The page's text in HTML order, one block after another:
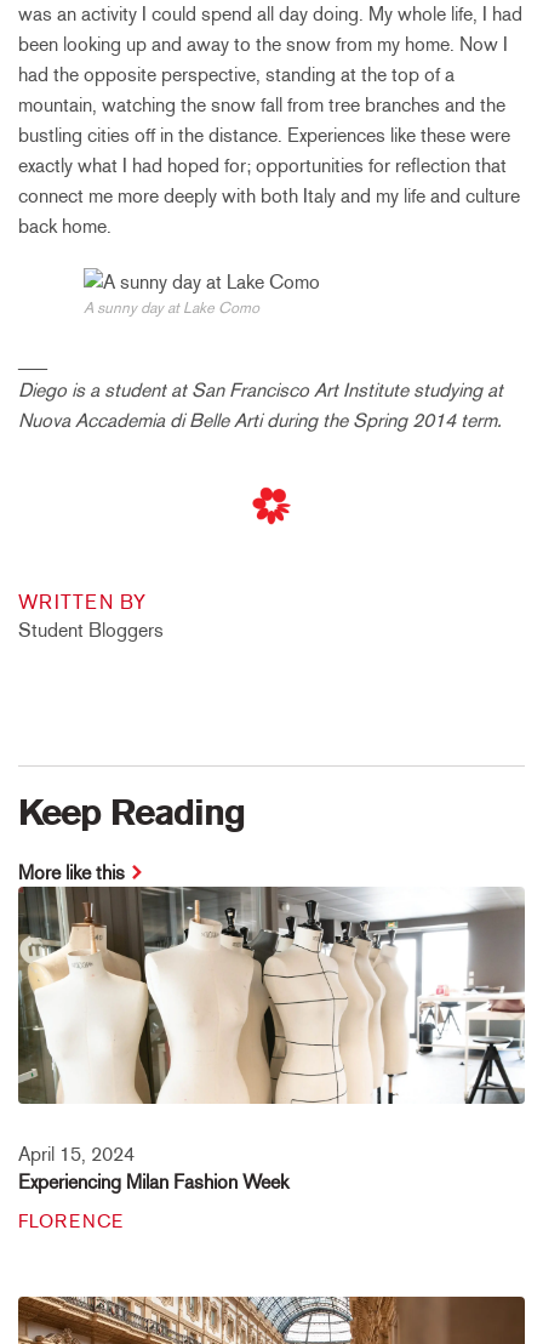
was an activity I could spend all day doing. My whole life, I had
been looking up and away to the snow from my home. Now I
had the opposite perspective, standing at the top of a
mountain, watching the snow fall from tree branches and the
bustling cities off in the distance. Experiences like these were
exactly what I had hoped for; opportunities for reflection that
connect me more deeply with both Italy and my life and culture
back home.
A sunny day at Lake Como
Diego is a student at San Francisco Art Institute studying at
Nuova Accademia di Belle Arti during the Spring 2014 term.
WRITTEN BY
Student Bloggers
Keep Reading
More like this
April 15, 2024
Experiencing Milan Fashion Week
FLORENCE